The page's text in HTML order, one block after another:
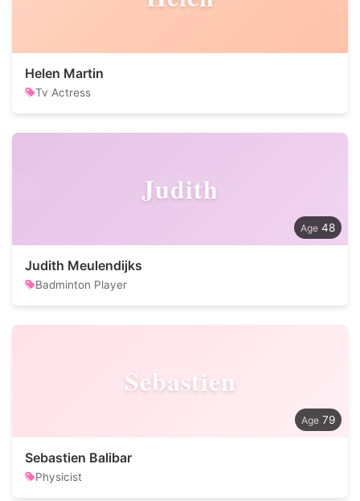
Helen Martin
Tv Actress
Judith
48
Judith Meulendijks
Badminton Player
Sebastien
79
Sebastien Balibar
Physicist